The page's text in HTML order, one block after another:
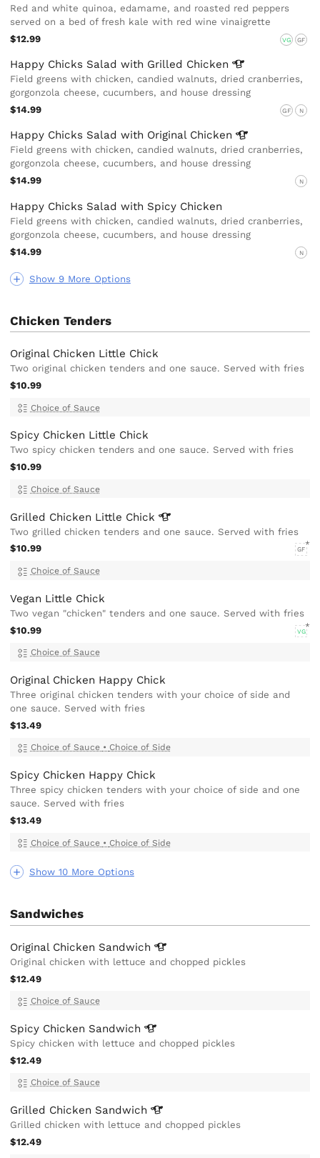
Show 9 More Options
Red and white quinoa, edamame, and roasted red peppers
served on a bed of fresh kale with red wine vinaigrette
$12.99
VG GF
Happy Chicks Salad with Grilled Chicken
Field greens with chicken, candied walnuts, dried cranberries,
gorgonzola cheese, cucumbers, and house dressing
$14.99
GF N
Happy Chicks Salad with Original Chicken
Field greens with chicken, candied walnuts, dried cranberries,
gorgonzola cheese, cucumbers, and house dressing
$14.99
N
Happy Chicks Salad with Spicy Chicken
Field greens with chicken, candied walnuts, dried cranberries,
gorgonzola cheese, cucumbers, and house dressing
$14.99
N
Chicken Tenders
Show 10 More Options
Original Chicken Little Chick
Two original chicken tenders and one sauce. Served with fries
$10.99
Choice of Sauce
Spicy Chicken Little Chick
Two spicy chicken tenders and one sauce. Served with fries
$10.99
Choice of Sauce
Grilled Chicken Little Chick
Two grilled chicken tenders and one sauce. Served with fries
$10.99
GF
Choice of Sauce
Vegan Little Chick
Two vegan "chicken" tenders and one sauce. Served with fries
$10.99
VG
Choice of Sauce
Original Chicken Happy Chick
Three original chicken tenders with your choice of side and
one sauce. Served with fries
$13.49
Choice of Sauce • Choice of Side
Spicy Chicken Happy Chick
Three spicy chicken tenders with your choice of side and one
sauce. Served with fries
$13.49
Choice of Sauce • Choice of Side
Sandwiches
Original Chicken Sandwich
Original chicken with lettuce and chopped pickles
$12.49
Choice of Sauce
Spicy Chicken Sandwich
Spicy chicken with lettuce and chopped pickles
$12.49
Choice of Sauce
Grilled Chicken Sandwich
Grilled chicken with lettuce and chopped pickles
$12.49